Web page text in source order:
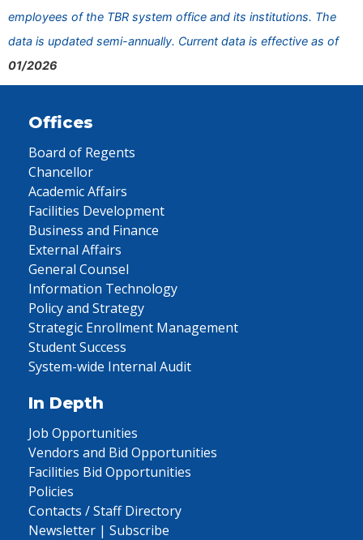
employees of the TBR system office and its institutions. The
data is updated semi-annually. Current data is effective as of
01/2026
Offices
Board of Regents
Chancellor
Academic Affairs
Facilities Development
Business and Finance
External Affairs
General Counsel
Information Technology
Policy and Strategy
Strategic Enrollment Management
Student Success
System-wide Internal Audit
In Depth
Job Opportunities
Vendors and Bid Opportunities
Facilities Bid Opportunities
Policies
Contacts / Staff Directory
Newsletter | Subscribe